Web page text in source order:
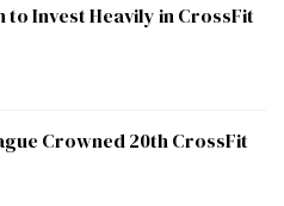
to Invest Heavily in CrossFit
Crowned 20th CrossFit